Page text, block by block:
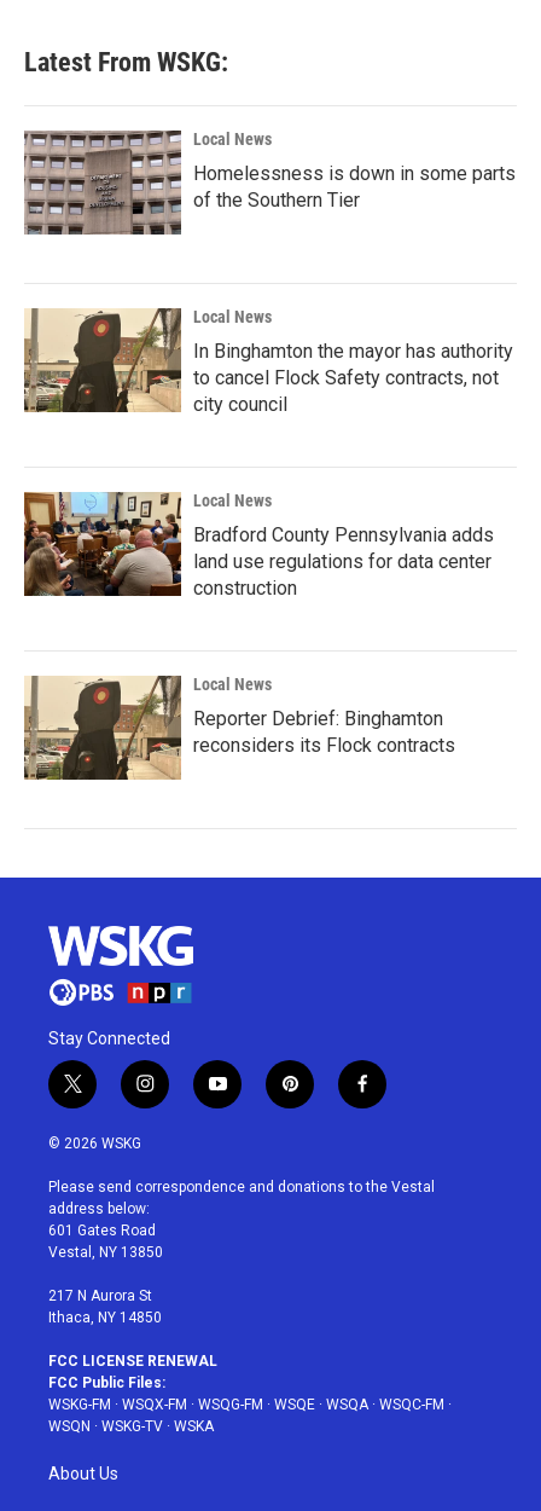
Latest From WSKG:
Local News
Homelessness is down in some parts
of the Southern Tier
Local News
In Binghamton the mayor has authority
to cancel Flock Safety contracts, not
city council
Local News
Bradford County Pennsylvania adds
land use regulations for data center
construction
Local News
Reporter Debrief: Binghamton
reconsiders its Flock contracts
Stay Connected
t
w
i
t
e
r
i
n
a
g
r
a
y
o
u
p
i
e
f
a
b
© 2026 WSKG
Please send correspondence and donations to the Vestal
address below:
601 Gates Road
Vestal, NY 13850
217 N Aurora St
Ithaca, NY 14850
FCC LICENSE RENEWAL
FCC Public Files:
WSKG-FM · WSQX-FM · WSQG-FM · WSQE · WSQA · WSQC-FM ·
WSQN · WSKG-TV · WSKA
About Us